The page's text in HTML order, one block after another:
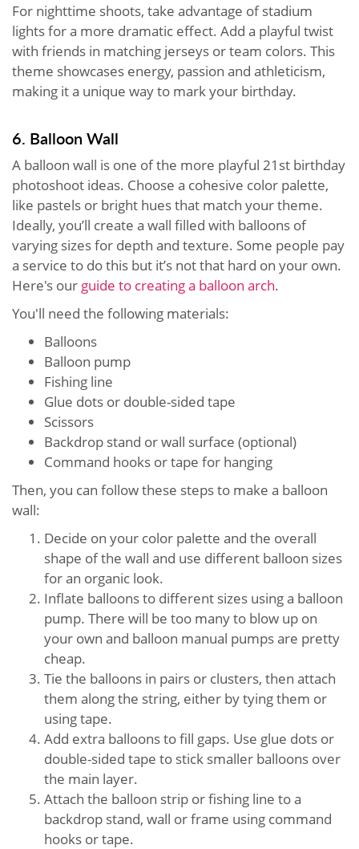
For nighttime shoots, take advantage of stadium
lights for a more dramatic effect. Add a playful twist
with friends in matching jerseys or team colors. This
theme showcases energy, passion and athleticism,
making it a unique way to mark your birthday.
6. Balloon Wall
A balloon wall is one of the more playful 21st birthday
photoshoot ideas. Choose a cohesive color palette,
like pastels or bright hues that match your theme.
Ideally, you’ll create a wall filled with balloons of
varying sizes for depth and texture. Some people pay
a service to do this but it’s not that hard on your own.
Here's our guide to creating a balloon arch.
You'll need the following materials:
Balloons
Balloon pump
Fishing line
Glue dots or double-sided tape
Scissors
Backdrop stand or wall surface (optional)
Command hooks or tape for hanging
Then, you can follow these steps to make a balloon
wall:
Decide on your color palette and the overall
shape of the wall and use different balloon sizes
for an organic look.
Inflate balloons to different sizes using a balloon
pump. There will be too many to blow up on
your own and balloon manual pumps are pretty
cheap.
Tie the balloons in pairs or clusters, then attach
them along the string, either by tying them or
using tape.
Add extra balloons to fill gaps. Use glue dots or
double-sided tape to stick smaller balloons over
the main layer.
Attach the balloon strip or fishing line to a
backdrop stand, wall or frame using command
hooks or tape.